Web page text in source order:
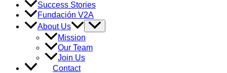
Success Stories
Fundación V2A
About Us
Menu
Toggle
Mission
Our Team
Join Us
Contact